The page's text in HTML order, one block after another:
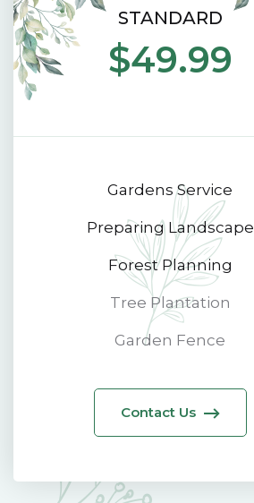
STANDARD
$49.99
Gardens Service
Preparing Landscape
Forest Planning
Tree Plantation
Garden Fence
Contact Us